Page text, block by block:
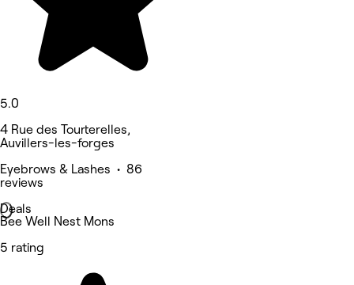
5.0
4 Rue des Tourterelles,
Auvillers-les-forges
Eyebrows & Lashes • 86
reviews
Deals
Bee Well Nest Mons
5 rating